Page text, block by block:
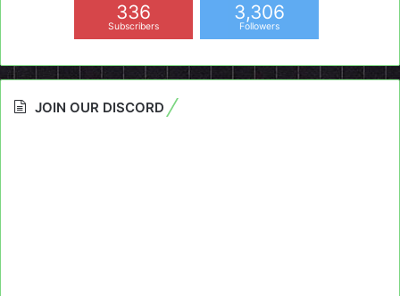
336
Subscribers
3,306
Followers
JOIN OUR DISCORD